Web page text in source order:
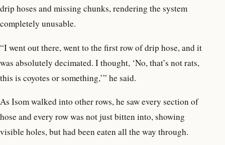
drip hoses and missing chunks, rendering the system
completely unusable.
“I went out there, went to the first row of drip hose, and it
was absolutely decimated. I thought, ‘No, that’s not rats,
this is coyotes or something,’” he said.
As Isom walked into other rows, he saw every section of
hose and every row was not just bitten into, showing
visible holes, but had been eaten all the way through.